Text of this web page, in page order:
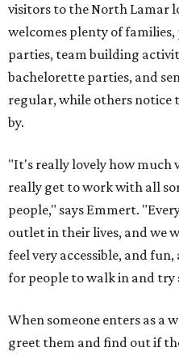
visitors to the North Lamar
welcomes plenty of
parties, team building
bachelorette parties, and
regular, while others notice
by.
"It's really lovely how much
really get to work with all
people," says Emmert.
outlet in their lives, and we
feel very accessible, and
for people to walk in and try
When someone enters as a
greet them and find out if